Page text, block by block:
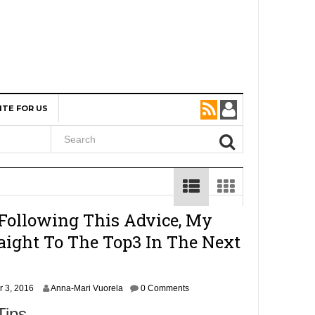
FOR US
This Advice, My
To The Top3 In The Next
3, 2016 Anna-Mari Vuorela 0 Comments